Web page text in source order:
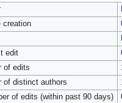
creation
edit
of edits
of distinct authors
of edits (within past 90 days)